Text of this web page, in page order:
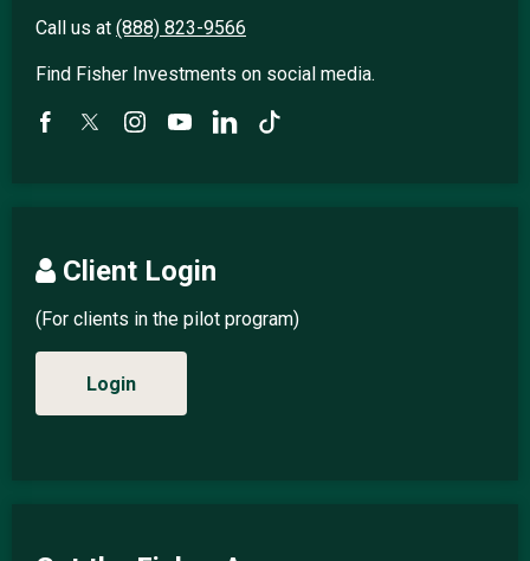
Call us at (888) 823-9566
Find Fisher Investments on social media.
Client Login
(For clients in the pilot program)
Login